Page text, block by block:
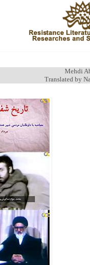
Mehdi
Translated by